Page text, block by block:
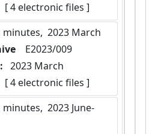
[ 4 electronic files ]
2023 March
  E2023/009
2023 March
[ 4 electronic files ]